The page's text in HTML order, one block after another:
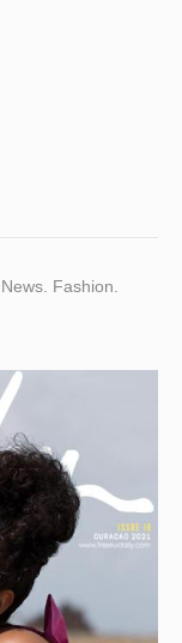
Fashion.